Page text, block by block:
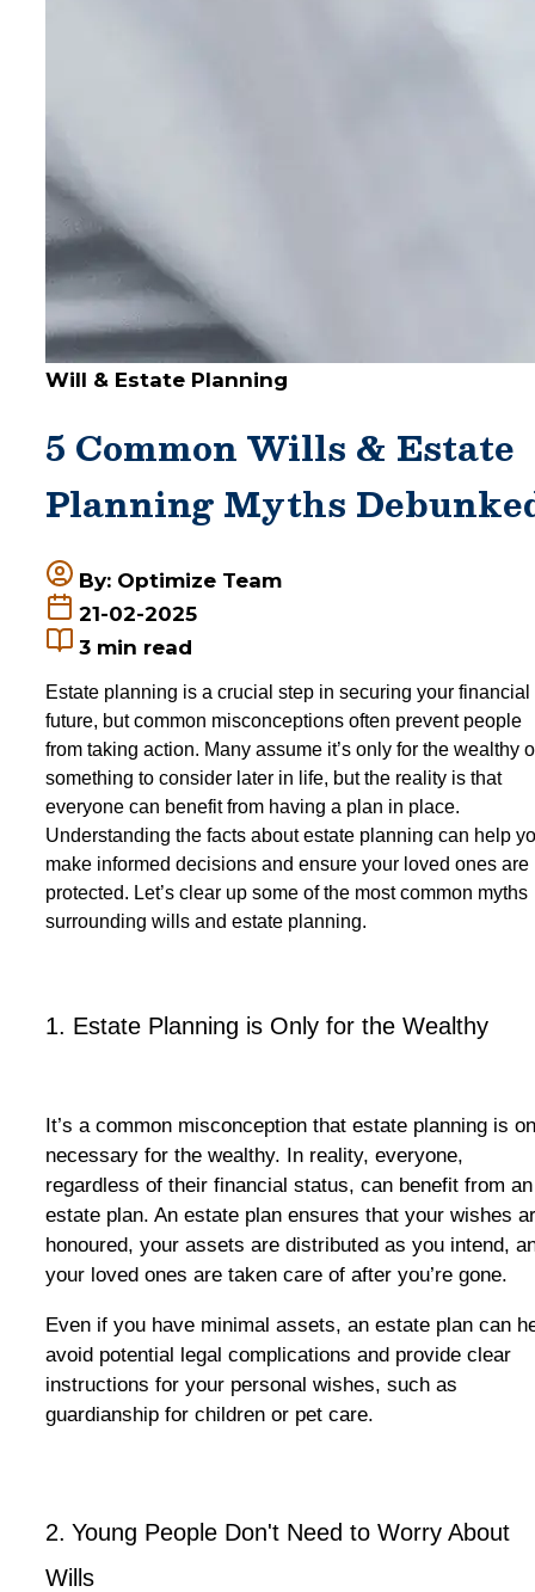
Will & Estate Planning
5 Common Wills & Estate
Planning Myths
By: Optimize Team
21-02-2025
3min read
Estate planning is a crucial step in securing your financial
future, but common misconceptions often prevent people
from taking action. Many assume it’s only for the wealthy
something to consider later in life, but the reality is that
everyone can benefit from having a plan in place.
Understanding the facts about estate planning can help
make informed decisions and ensure your loved ones are
protected. Let’s clear up some of the most common myths
surrounding wills and estate planning.
1. Estate Planning is Only for the Wealthy
It’s a common misconception that estate planning is
necessary for the wealthy. In reality, everyone,
regardless of their financial status, can benefit from an
estate plan. An estate plan ensures that your wishes
honoured, your assets are distributed as you intend,
your loved ones are taken care of after you’re gone.
Even if you have minimal assets, an estate plan can
avoid potential legal complications and provide clear
instructions for your personal wishes, such as
guardianship for children or pet care.
2. Young People Don't Need to Worry About
Wills